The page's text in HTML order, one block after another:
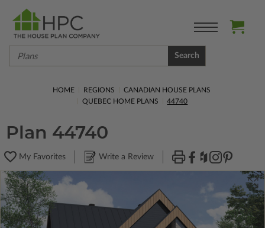
Search
HOME REGIONS
CANADIAN HOUSE PLANS
QUEBEC HOME PLANS
44740
Plan 44740
My Favorites Write a Review